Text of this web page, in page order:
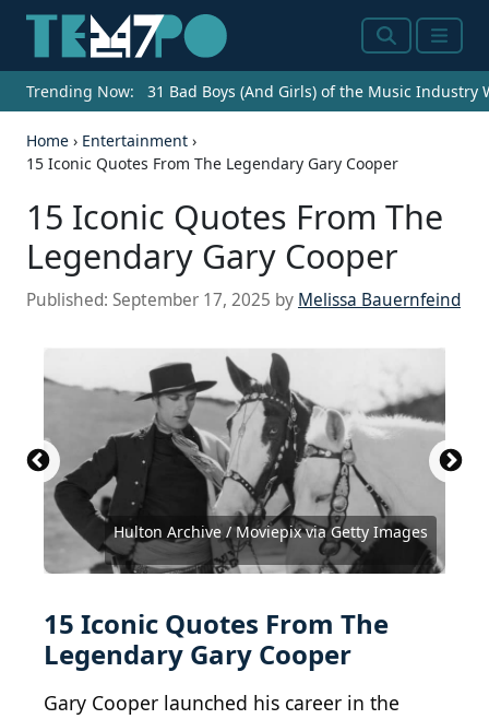
SearchMenu
Trending Now: 31 Bad Boys (And Girls) of the Music Industry
Home › Entertainment ›
15 Iconic Quotes From The Legendary Gary Cooper
15 Iconic Quotes From The
Legendary Gary Cooper
Published: September 17, 2025 by Melissa Bauernfeind
Hulton Archive / Moviepix via Getty Images
Earl Crowley / Hulton Archive via Getty Images
Express / Moviepix via Getty Images
Earl Crowley / Hulton Archive via Getty Images
Courtesy of Paramount Pictures
Courtesy of Columbia Pictures
Courtesy of Columbia Pictures
gorodenkoff / iStock via Getty Images
Courtesy of Metro-Goldwyn-Mayer (MGM)
Courtesy of United Artists
Courtesy of Warner Bros.
Courtesy of United Artists
ImagineGolf / iStock via Getty Images
Public Domain / Wikimedia Commons
2005 Getty Images / Hulton Archive via Getty
Images
vectorfusionart / Shutterstock.com
15 Iconic Quotes From The
Legendary Gary Cooper
Gary Cooper launched his career in the